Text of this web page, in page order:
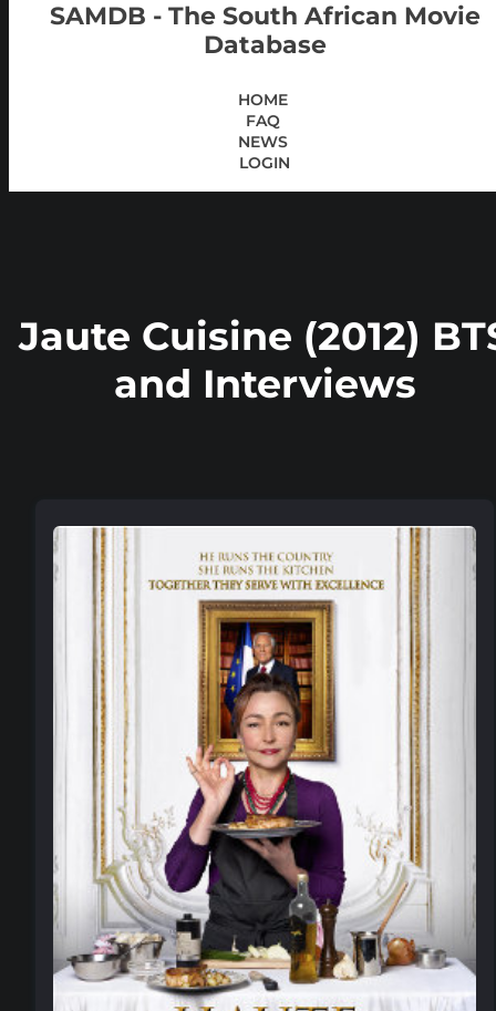
SAMDB - The South African Movie
Database
HOME
FAQ
NEWS
LOGIN
Jaute Cuisine (2012)
and Interviews